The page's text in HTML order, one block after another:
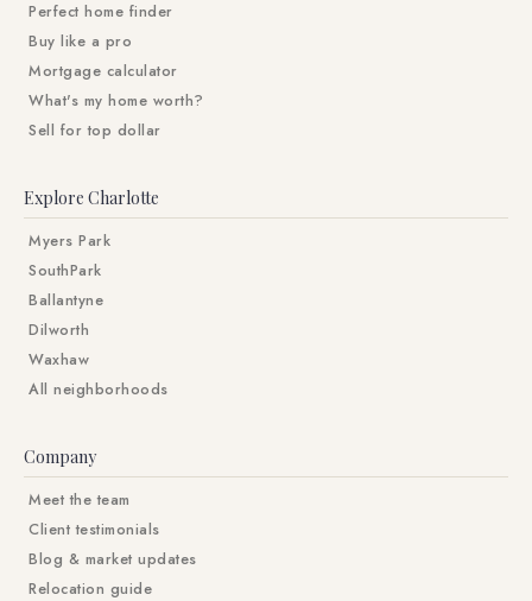
Perfect home finder
Buy like a pro
Mortgage calculator
What's my home worth?
Sell for top dollar
Explore Charlotte
Myers Park
SouthPark
Ballantyne
Dilworth
Waxhaw
All neighborhoods
Company
Meet the team
Client testimonials
Blog & market updates
Relocation guide